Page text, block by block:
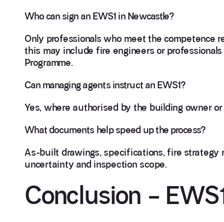
Who can sign an EWS1 in Newcastle?
Only professionals who meet the competence
this may include fire engineers or
Programme.
Can managing agents instruct an EWS1?
Yes, where authorised by the building owner
What documents help speed up the process?
As-built drawings, specifications, fire strategy
uncertainty and inspection scope.
Conclusion –